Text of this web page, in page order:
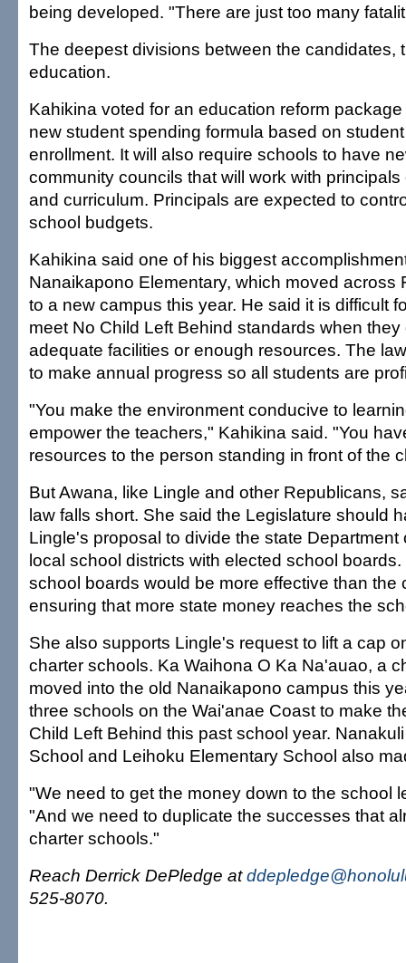
being developed. "There are just too many
The deepest divisions between the candidates,
education.
Kahikina voted for an education reform
new student spending formula based on
enrollment. It will also require schools to have
community councils that will work with
and curriculum. Principals are expected to
school budgets.
Kahikina said one of his biggest
Nanaikapono Elementary, which moved across
to a new campus this year. He said it is difficult
meet No Child Left Behind standards when
adequate facilities or enough resources. The
to make annual progress so all students are
"You make the environment conducive to
empower the teachers," Kahikina said. "You
resources to the person standing in front of the
But Awana, like Lingle and other Republicans,
law falls short. She said the Legislature should
Lingle's proposal to divide the state Department
local school districts with elected school
school boards would be more effective than the
ensuring that more state money reaches the
She also supports Lingle's request to lift a cap
charter schools. Ka Waihona O Ka Na'auao, a
moved into the old Nanaikapono campus this
three schools on the Wai'anae Coast to make
Child Left Behind this past school year.
School and Leihoku Elementary School also
"We need to get the money down to the school
"And we need to duplicate the successes that
charter schools."
Reach Derrick DePledge at
525-8070.